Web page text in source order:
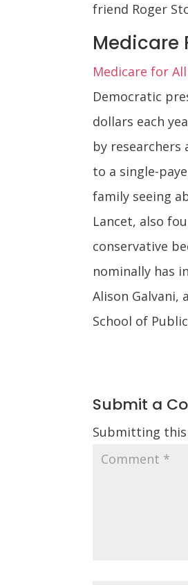
friend Roger
Medicare
Medicare for
Democratic
dollars each
by
to a single-
family seeing
Lancet, also
conservative
nominally has
Alison Galvani,
School of
Submit a
Submitting this